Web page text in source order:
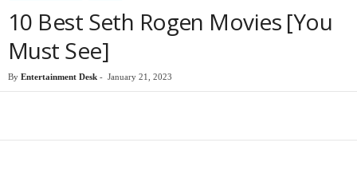
10 Best Seth Rogen Movies [You
Must See]
By Entertainment Desk - January 21, 2023